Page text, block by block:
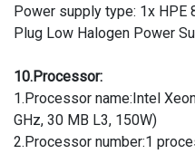
Power supply type: 1x HPE
Plug Low Halogen Power
10.Processor:
1.Processor name:Intel
GHz, 30 MB L3, 150W)
2.Processor number:1